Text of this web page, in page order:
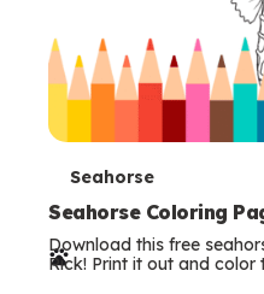
T
e
r
Seahorse
Seahorse Coloring
Download this free
Rick! Print it out and color